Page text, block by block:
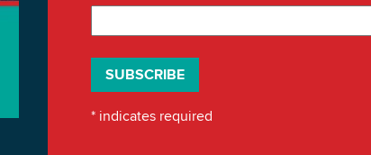
* indicates required